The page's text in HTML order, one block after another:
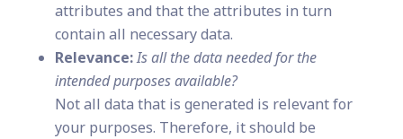
attributes and that the attributes in turn
contain all necessary data.
Relevance:Is all the data needed for the
intended purposes available?
Not all data that is generated is relevant for
your purposes. Therefore, it should be